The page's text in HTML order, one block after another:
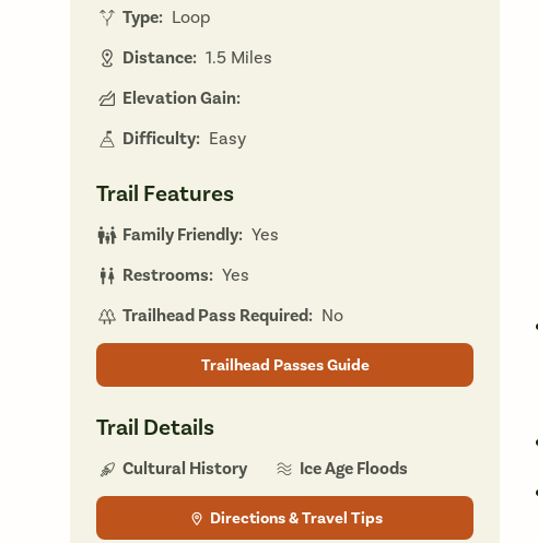
Type: Loop
Distance: 1.5 Miles
Elevation Gain:
Difficulty: Easy
Trail Features
Family Friendly: Yes
Restrooms: Yes
Trailhead Pass Required: No
Trailhead Passes Guide
Trail Details
Cultural History Ice Age Floods
Directions & Travel Tips